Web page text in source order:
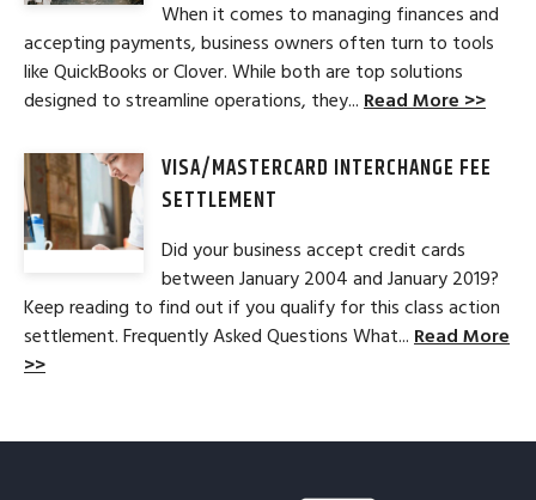
When it comes to managing finances and
accepting payments, business owners often turn to tools
like QuickBooks or Clover. While both are top solutions
designed to streamline operations, they... Read More >>
VISA/MASTERCARD INTERCHANGE FEE
SETTLEMENT
Did your business accept credit cards
between January 2004 and January 2019?
Keep reading to find out if you qualify for this class action
settlement. Frequently Asked Questions What... Read More
>>